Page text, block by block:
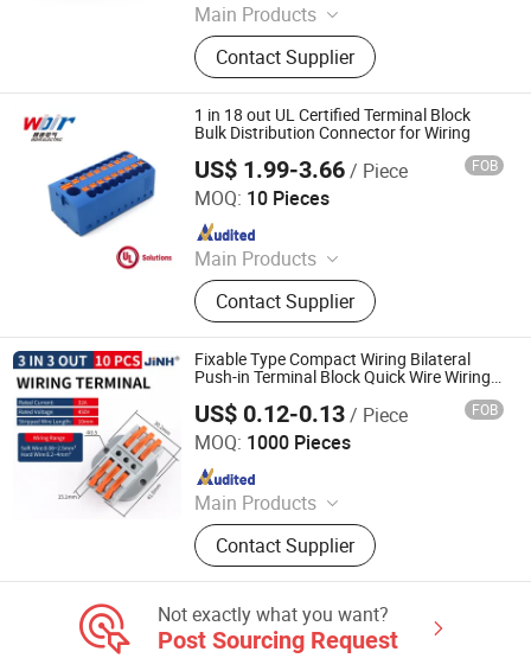
Main Products
HVIL, Energy Storage Connector,
Hybrid Connector, Industrial
Connector, Circular Connector, MIL
Spec Connector, Waterproof
Connector, Aviation Connector,
Russian Standard Connector, Marine
Connector,
Contact Supplier
1 in 18 out UL Certified Terminal Block
Bulk Distribution Connector for Wiring
US$ 1.99-3.66/ Piece FOB
MOQ: 10 Pieces
Main Products
Terminal Block, Relay Module,
Botton, Pilot Lamp, Cable, Cold-
Pressed Terminal
Contact Supplier
Zhejiang Weide Electric Co., Ltd.
Since 2020
Fixable Type Compact Wiring Bilateral
Push-in Terminal Block Quick Wire Wiring
US$ 0.12-0.13/ Piece FOB
MOQ: 1000 Pieces
Main Products
Terminal Block, Wateproof
Connector, Junction Box
Contact Supplier
ZHEJIANG JINGHONG ELECTRIC CO., LTD.
Since 2014
Not exactly what you want?
Post Sourcing Request